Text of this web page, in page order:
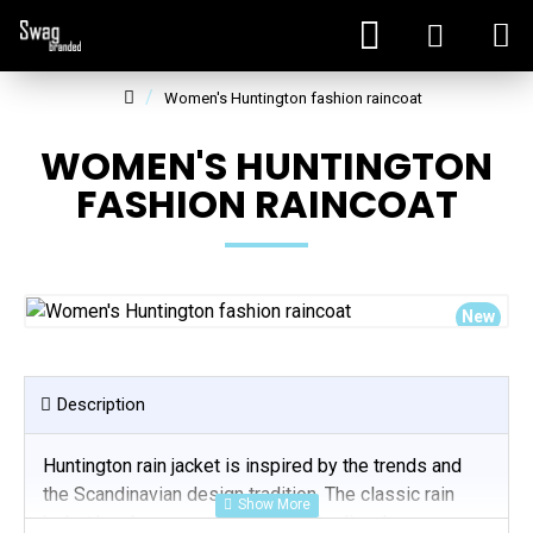
Women's Huntington fashion raincoat
WOMEN'S HUNTINGTON
FASHION RAINCOAT
New
Description
Huntington rain jacket is inspired by the trends and
the Scandinavian design tradition. The classic rain
jacket has become a part of the Nordic urban